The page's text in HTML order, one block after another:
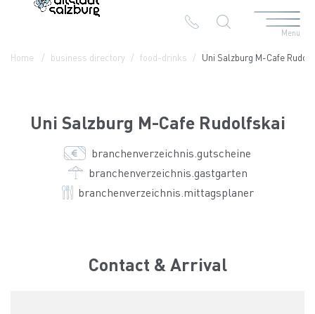
Menu
Home business directory food-drinks Uni Salzburg M-Cafe
Uni Salzburg M-Cafe Rudolfskai
branchenverzeichnis.gutscheine
branchenverzeichnis.gastgarten
branchenverzeichnis.mittagsplaner
Contact & Arrival